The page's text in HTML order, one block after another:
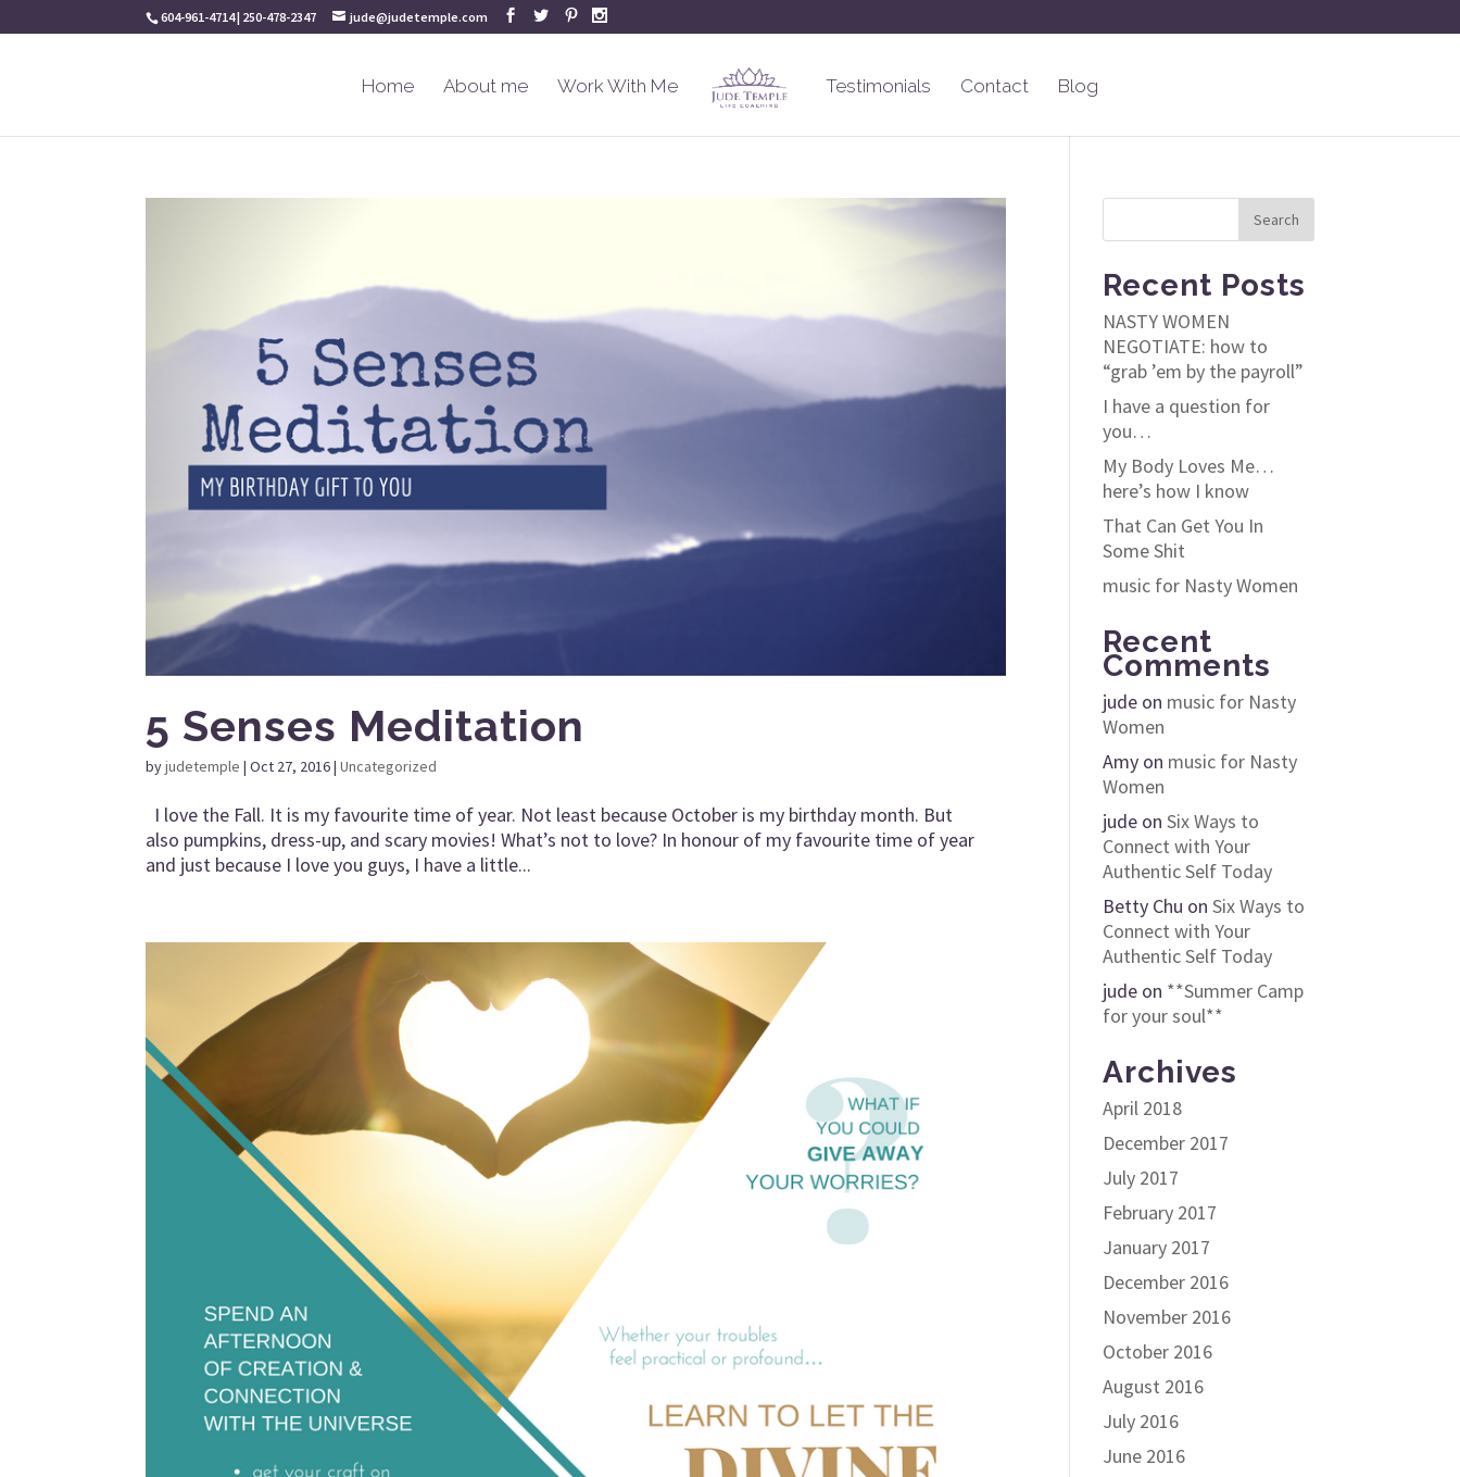
604-961-4714 | 250-478-2347 jude@judetemple.com
Home About me Work With Me Testimonials Contact Blog
5 Senses Meditation
byjudetemple |Oct 27, 2016|Uncategorized
I love the Fall. It is my favourite time of year. Not least because October is my birthday month. But
also pumpkins, dress-up, and scary movies! What’s not to love? In honour of my favourite time of year
and just because I love you guys, I have a little...
Recent Posts
NASTY WOMEN
NEGOTIATE: how to
“grab ’em by the payroll”
I have a question for
you…
My Body Loves Me…
here’s how I know
That Can Get You In
Some Shit
music for Nasty Women
Recent
Comments
jude on music for Nasty
Women
Amy on music for Nasty
Women
jude onSix Ways to
Connect with Your
Authentic Self Today
Betty Chu onSix Ways to
Connect with Your
Authentic Self Today
jude on **Summer Camp
for your soul**
Archives
April 2018
December 2017
July 2017
February 2017
January 2017
December 2016
November 2016
October 2016
August 2016
July 2016
June 2016